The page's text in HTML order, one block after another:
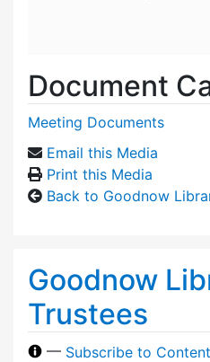
Document
Meeting Documents
Email this Media
Print this Media
Back to Goodnow
Goodnow
Trustees
— Subscribe to